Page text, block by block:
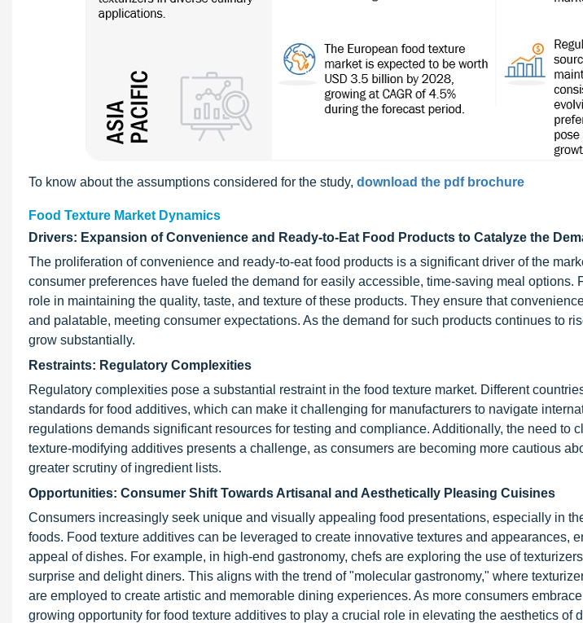
To know about the assumptions considered for the study, download the pdf brochure
Food Texture Market Dynamics
Drivers: Expansion of Convenience and Ready-to-Eat Food Products to Catalyze the
The proliferation of convenience and ready-to-eat food products is a significant driver of the
consumer preferences have fueled the demand for easily accessible, time-saving meal options.
role in maintaining the quality, taste, and texture of these products. They ensure that
and palatable, meeting consumer expectations. As the demand for such products continues to
grow substantially.
Restraints: Regulatory Complexities
Regulatory complexities pose a substantial restraint in the food texture market. Different
standards for food additives, which can make it challenging for manufacturers to navigate
regulations demands significant resources for testing and compliance. Additionally, the need to
texture-modifying additives presents a challenge, as consumers are becoming more cautious
greater scrutiny of ingredient lists.
Opportunities: Consumer Shift Towards Artisanal and Aesthetically Pleasing Cuisines
Consumers increasingly seek unique and visually appealing food presentations, especially in
foods. Food texture additives can be leveraged to create innovative textures and appearances,
appeal of dishes. For example, in high-end gastronomy, chefs are exploring the use of
surprise and delight diners. This aligns with the trend of "molecular gastronomy," where
are employed to create artistic and memorable dining experiences. As more consumers
growing opportunity for food texture additives to play a crucial role in elevating the aesthetics of